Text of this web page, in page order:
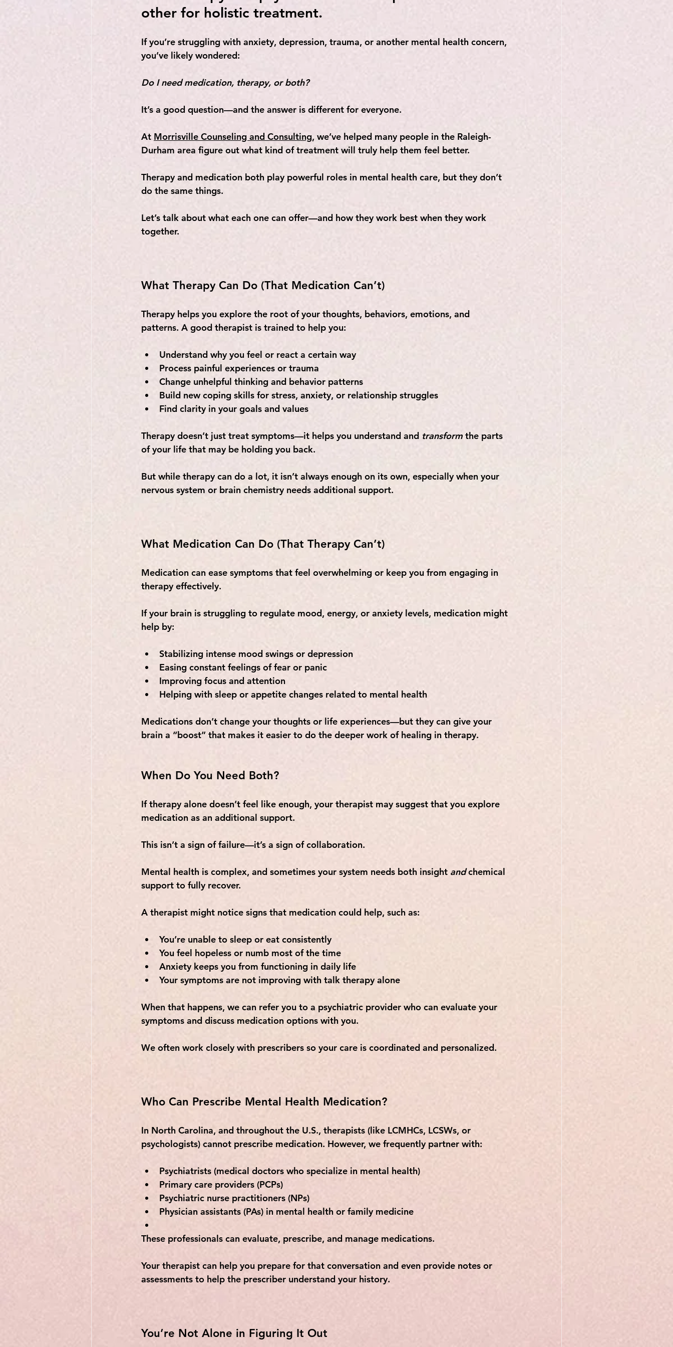
other for holistic treatment.
If you’re struggling with anxiety, depression, trauma, or another mental health concern,
you’ve likely wondered:
Do I need medication, therapy, or both?
It’s a good question—and the answer is different for everyone.
At Morrisville Counseling and Consulting, we’ve helped many people in the Raleigh-
Durham area figure out what kind of treatment will truly help them feel better.
Therapy and medication both play powerful roles in mental health care, but they don’t
do the same things.
Let’s talk about what each one can offer—and how they work best when they work
together.
What Therapy Can Do (That Medication Can’t)
Therapy helps you explore the root of your thoughts, behaviors, emotions, and
patterns. A good therapist is trained to help you:
Understand why you feel or react a certain way
Process painful experiences or trauma
Change unhelpful thinking and behavior patterns
Build new coping skills for stress, anxiety, or relationship struggles
Find clarity in your goals and values
Therapy doesn’t just treat symptoms—it helps you understand and transform the parts
of your life that may be holding you back.
But while therapy can do a lot, it isn’t always enough on its own, especially when your
nervous system or brain chemistry needs additional support.
What Medication Can Do (That Therapy Can’t)
Medication can ease symptoms that feel overwhelming or keep you from engaging in
therapy effectively.
If your brain is struggling to regulate mood, energy, or anxiety levels, medication might
help by:
Stabilizing intense mood swings or depression
Easing constant feelings of fear or panic
Improving focus and attention
Helping with sleep or appetite changes related to mental health
Medications don’t change your thoughts or life experiences—but they can give your
brain a “boost” that makes it easier to do the deeper work of healing in therapy.
When Do You Need Both?
If therapy alone doesn’t feel like enough, your therapist may suggest that you explore
medication as an additional support.
This isn’t a sign of failure—it’s a sign of collaboration.
Mental health is complex, and sometimes your system needs both insight and chemical
support to fully recover.
A therapist might notice signs that medication could help, such as:
You’re unable to sleep or eat consistently
You feel hopeless or numb most of the time
Anxiety keeps you from functioning in daily life
Your symptoms are not improving with talk therapy alone
When that happens, we can refer you to a psychiatric provider who can evaluate your
symptoms and discuss medication options with you.
We often work closely with prescribers so your care is coordinated and personalized.
Who Can Prescribe Mental Health Medication?
In North Carolina, and throughout the U.S., therapists (like LCMHCs, LCSWs, or
psychologists) cannot prescribe medication. However, we frequently partner with:
Psychiatrists (medical doctors who specialize in mental health)
Primary care providers (PCPs)
Psychiatric nurse practitioners (NPs)
Physician assistants (PAs) in mental health or family medicine
These professionals can evaluate, prescribe, and manage medications.
Your therapist can help you prepare for that conversation and even provide notes or
assessments to help the prescriber understand your history.
You’re Not Alone in Figuring It Out